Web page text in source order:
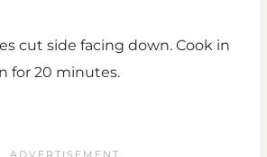
cut side facing down. Cook in
for 20 minutes.